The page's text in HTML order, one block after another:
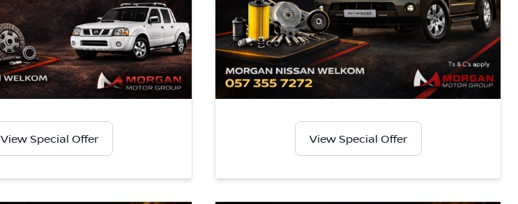
View Special Offer View Special Offer